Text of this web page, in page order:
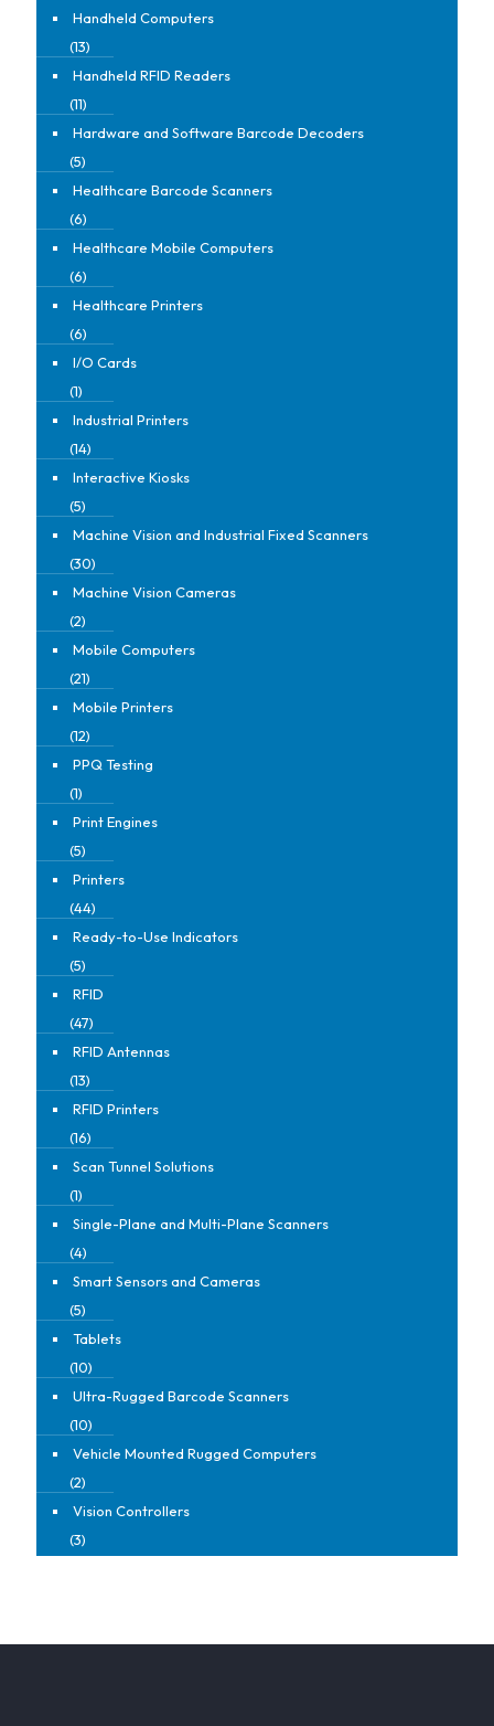
Handheld Computers
(13)
Handheld RFID Readers
(11)
Hardware and Software Barcode Decoders
(5)
Healthcare Barcode Scanners
(6)
Healthcare Mobile Computers
(6)
Healthcare Printers
(6)
I/O Cards
(1)
Industrial Printers
(14)
Interactive Kiosks
(5)
Machine Vision and Industrial Fixed Scanners
(30)
Machine Vision Cameras
(2)
Mobile Computers
(21)
Mobile Printers
(12)
PPQ Testing
(1)
Print Engines
(5)
Printers
(44)
Ready-to-Use Indicators
(5)
RFID
(47)
RFID Antennas
(13)
RFID Printers
(16)
Scan Tunnel Solutions
(1)
Single-Plane and Multi-Plane Scanners
(4)
Smart Sensors and Cameras
(5)
Tablets
(10)
Ultra-Rugged Barcode Scanners
(10)
Vehicle Mounted Rugged Computers
(2)
Vision Controllers
(3)